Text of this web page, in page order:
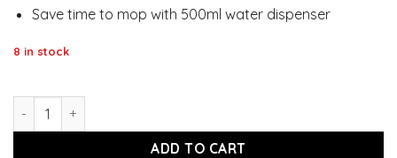
Save time to mop with 500ml water dispenser
8 in stock
ADD TO CART